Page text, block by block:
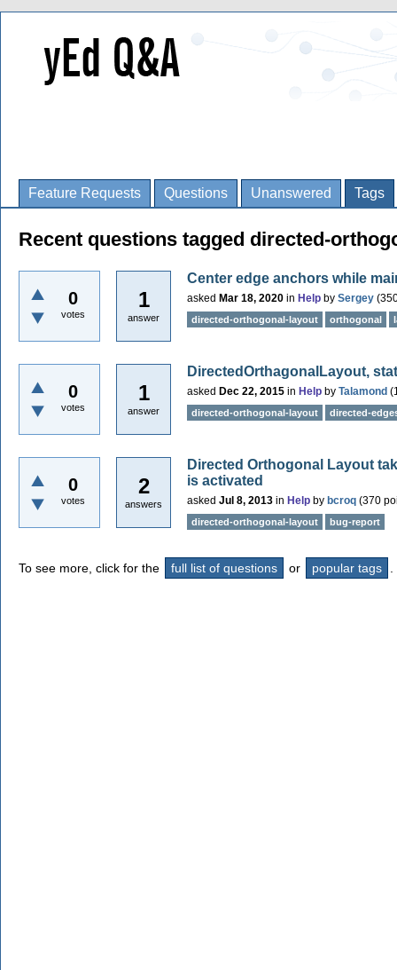
Feature Requests Questions Unanswered Tags
Recent questions tagged directed-
0
votes
1
answer
Center edge anchors while
asked Mar 18, 2020 in Help by Sergey (
directed-orthogonal-layout orthogonal
0
votes
1
answer
DirectedOrthagonalLayout,
asked Dec 22, 2015 in Help by Talamond (
directed-orthogonal-layout directed-
0
votes
2
answers
Directed Orthogonal Layout
is activated
asked Jul 8, 2013 in Help by bcroq (370
directed-orthogonal-layout bug-report
To see more, click for the full list of questions or popular tags